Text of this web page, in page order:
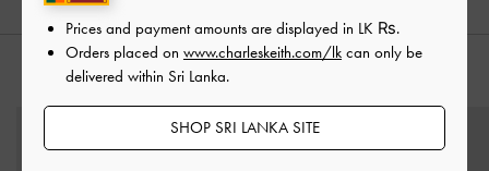
STYLE IT WITH
Prices and payment amounts are displayed in LK ₨.
Orders placed on www.charleskeith.com/lk can only be
delivered within Sri Lanka.
SHOP SRI LANKA SITE